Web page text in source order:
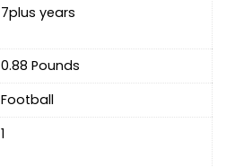
‎7plus years
‎0.88 Pounds
‎Football
‎1